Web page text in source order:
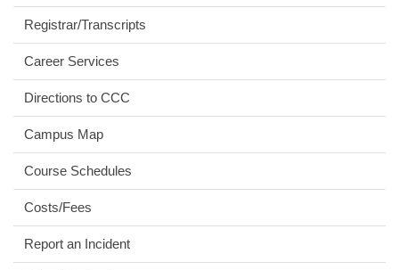
Registrar/Transcripts
Career Services
Directions to CCC
Campus Map
Course Schedules
Costs/Fees
Report an Incident